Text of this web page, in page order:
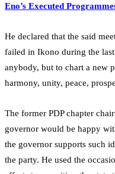
Eno’s Executed
He declared that the said
failed in Ikono during the
anybody, but to chart a new
harmony, unity, peace,
The former PDP chapter
governor would be happy
the governor supports such
the party. He used the